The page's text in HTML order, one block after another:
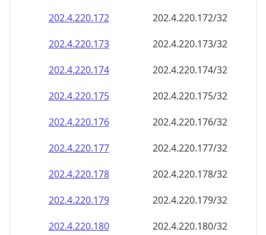
202.4.220.172
202.4.220.172/32
202.4.220.173
202.4.220.173/32
202.4.220.174
202.4.220.174/32
202.4.220.175
202.4.220.175/32
202.4.220.176
202.4.220.176/32
202.4.220.177
202.4.220.177/32
202.4.220.178
202.4.220.178/32
202.4.220.179
202.4.220.179/32
202.4.220.180
202.4.220.180/32